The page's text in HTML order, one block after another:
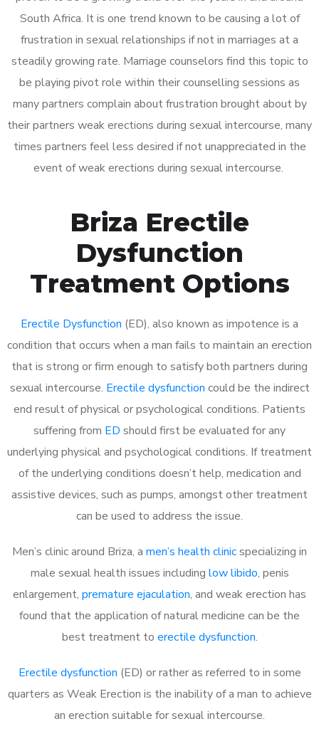
South Africa. It is one trend known to be causing a lot of
frustration in sexual relationships if not in marriages at a
steadily growing rate. Marriage counselors find this topic to
be playing pivot role within their counselling sessions as
many partners complain about frustration brought about by
their partners weak erections during sexual intercourse, many
times partners feel less desired if not unappreciated in the
event of weak erections during sexual intercourse.
Briza Erectile
Dysfunction
Treatment Options
Erectile Dysfunction (ED), also known as impotence is a
condition that occurs when a man fails to maintain an erection
that is strong or firm enough to satisfy both partners during
sexual intercourse. Erectile dysfunction could be the indirect
end result of physical or psychological conditions. Patients
suffering from ED should first be evaluated for any
underlying physical and psychological conditions. If treatment
of the underlying conditions doesn’t help, medication and
assistive devices, such as pumps, amongst other treatment
can be used to address the issue.
Men’s clinic around Briza, a men’s health clinicspecializing in
male sexual health issues including low libido, penis
enlargement, premature ejaculation, and weak erection has
found that the application of natural medicine can be the
best treatment to erectile dysfunction.
Erectile dysfunction (ED) or rather as referred to in some
quarters as Weak Erection is the inability of a man to achieve
an erection suitable for sexual intercourse.